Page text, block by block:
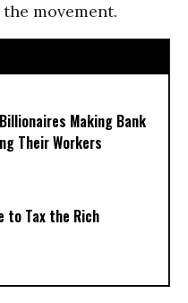
movement.
Making Bank
Their Workers
to Tax the Rich